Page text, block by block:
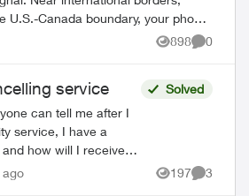
U.S.-Canada boundary, your phone
towers and t...
898
Views
0
service
can tell me after I
service, I have a
how will I receive
call Telus or Telus
Solved
ago 197
Views
3